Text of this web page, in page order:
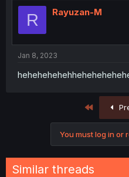
R Rayuzan-M
Jan 8, 2023
You must log in or
Similar threads